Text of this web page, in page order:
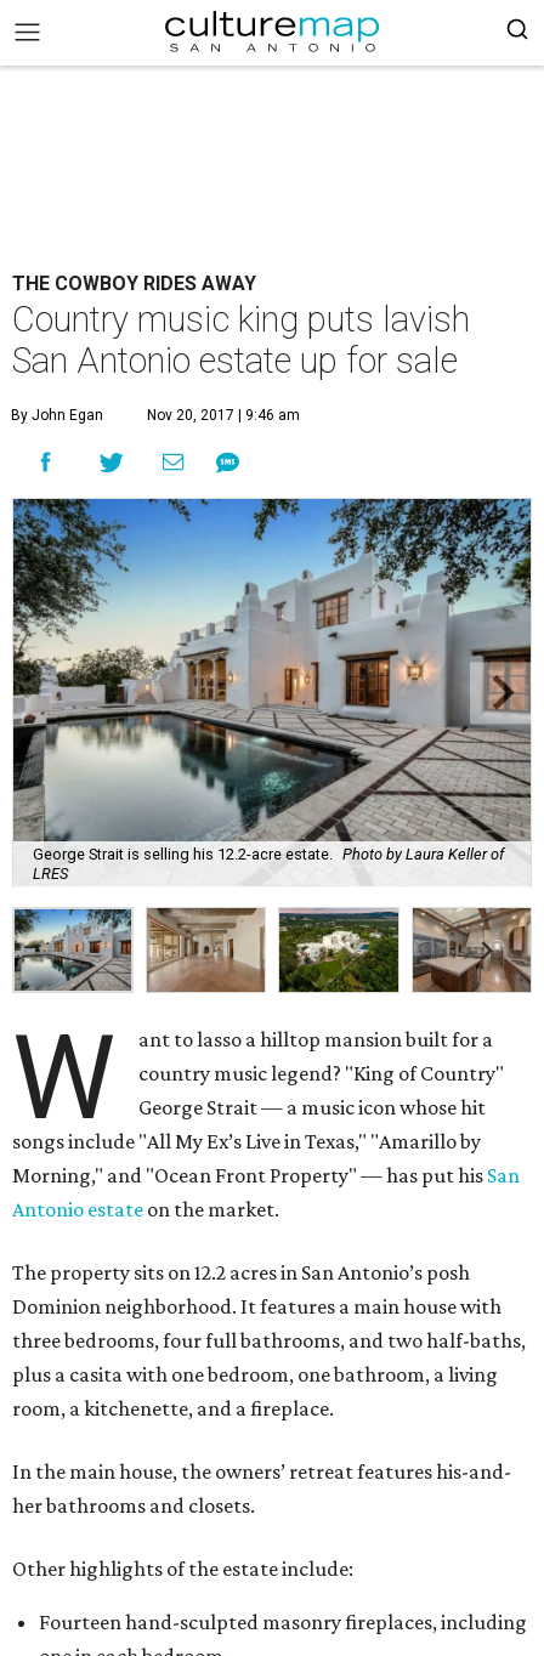
THE COWBOY RIDES AWAY
Country music king puts lavish
San Antonio estate up for sale
By John Egan Nov 20, 2017 | 9:46 am
George Strait is selling his 12.2-acre estate.
Photo by Laura Keller of
LRES
W
ant to lasso a hilltop mansion built for a
country music legend? "King of Country"
George Strait — a music icon whose hit
songs include "All My Ex’s Live in Texas," "Amarillo by
Morning," and "Ocean Front Property" — has put his San
Antonio estate on the market.
The property sits on 12.2 acres in San Antonio’s posh
Dominion neighborhood. It features a main house with
three bedrooms, four full bathrooms, and two half-baths,
plus a casita with one bedroom, one bathroom, a living
room, a kitchenette, and a fireplace.
In the main house, the owners’ retreat features his-and-
her bathrooms and closets.
Other highlights of the estate include:
Fourteen hand-sculpted masonry fireplaces, including